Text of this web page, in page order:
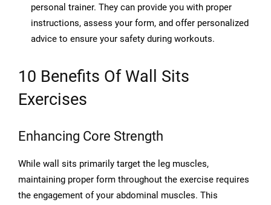
personal trainer. They can provide you with proper
instructions, assess your form, and offer personalized
advice to ensure your safety during workouts.
10 Benefits Of Wall Sits
Exercises
Enhancing Core Strength
While wall sits primarily target the leg muscles,
maintaining proper form throughout the exercise requires
the engagement of your abdominal muscles. This